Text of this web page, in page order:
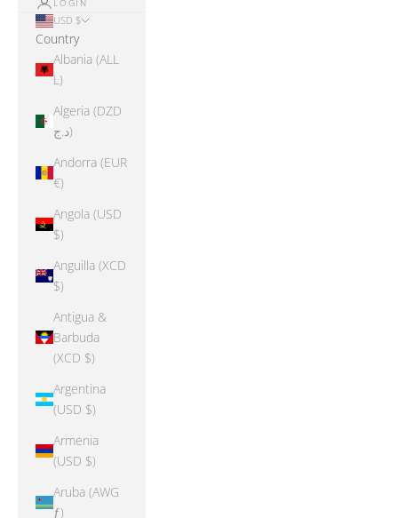
LOGIN
USD $
Country
Albania (ALL
L)
Algeria (DZD
د.ج)
Andorra (EUR
€)
Angola (USD
$)
Anguilla (XCD
$)
Antigua &
Barbuda
(XCD $)
Argentina
(USD $)
Armenia
(USD $)
Aruba (AWG
ƒ)